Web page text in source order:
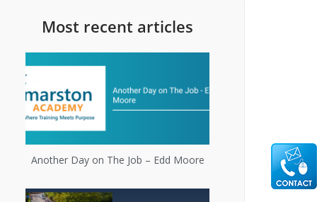
Most recent articles
Another Day on The Job – Edd Moore